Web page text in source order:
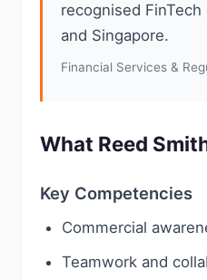
recognised
and Singapore.
Financial Services &
What Reed
Key Competencies
Commercial
Teamwork and